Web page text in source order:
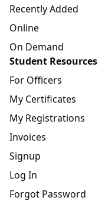
Recently Added
Online
On Demand
Student Resources
For Officers
My Certificates
My Registrations
Invoices
Signup
Log In
Forgot Password